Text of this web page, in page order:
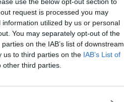
request is processed you may
utilized by us or personal
You may separately opt-out of the
on the IAB’s list of downstream
us to third parties on the IAB’s List of
third parties.